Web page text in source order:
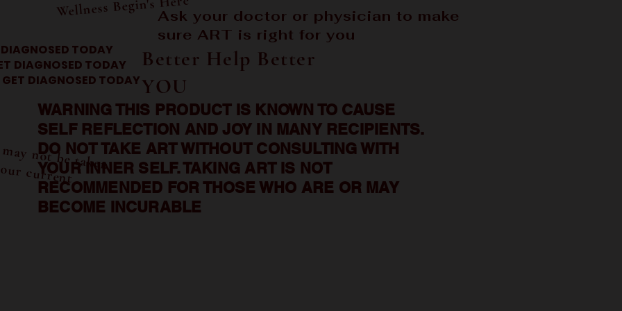
Wellness Begin's Here
Better Help Better
YOU
Ask your doctor or physician to make
sure ART is right for you
TODAY
DIAGNOSED TODAY
GET DIAGNOSED TODAY
WARNING THIS PRODUCT IS KNOWN TO CAUSE
SELF REFLECTION AND JOY IN MANY RECIPIENTS.
DO NOT TAKE ART WITHOUT CONSULTING WITH
YOUR INNER SELF. TAKING ART IS NOT
RECOMMENDED FOR THOSE WHO ARE OR MAY
BECOME INCURABLE
m
m
taken
current